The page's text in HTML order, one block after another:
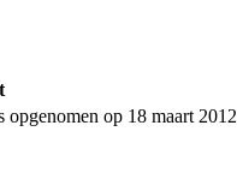
opgenomen op 18 maart 2012